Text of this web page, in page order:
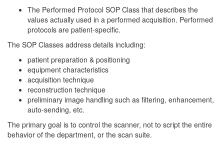
The Performed Protocol SOP Class that describes the
values actually used in a performed acquisition. Performed
protocols are patient-specific.
The SOP Classes address details including:
patient preparation & positioning
equipment characteristics
acquisition technique
reconstruction technique
preliminary image handling such as filtering, enhancement,
auto-sending, etc.
The primary goal is to control the scanner, not to script the entire
behavior of the department, or the scan suite.